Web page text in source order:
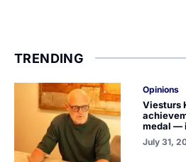
TRENDING
Opinions
Viesturs
medal —
July 31,